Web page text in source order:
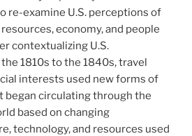
re-examine U.S. perceptions of
economy, and people
contextualizing U.S.
1810s to the 1840s, travel
interests used new forms of
began circulating through the
based on changing
technology, and resources used